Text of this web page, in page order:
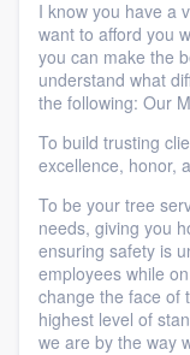
I know you have a
want to afford you
you can make the
understand what
the following: Our
To build trusting
excellence, honor,
To be your tree
needs, giving you
ensuring safety is
employees while
change the face of
highest level of
we are by the way